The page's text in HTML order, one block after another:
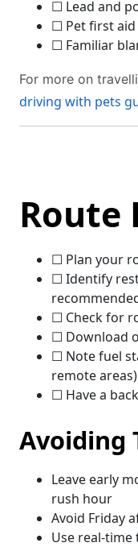
☐ Lead and
☐ Pet first
☐ Familiar
For more on
driving with pets
Route
☐ Plan your
☐ Identify
☐ Check for
☐ Download
☐ Note fuel
remote areas)
☐ Have a
Avoiding
Leave early
rush hour
Avoid Friday
Use real-time